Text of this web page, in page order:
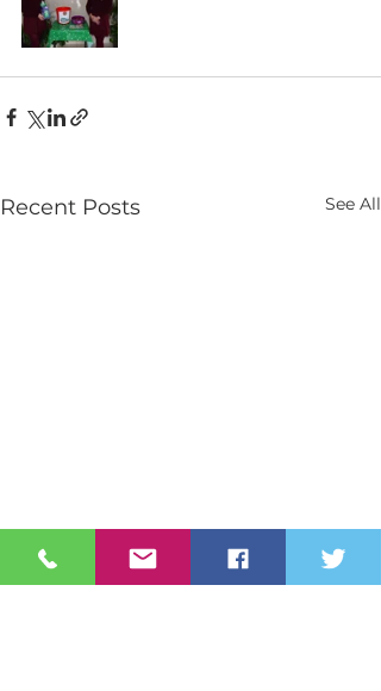
Recent Posts See All